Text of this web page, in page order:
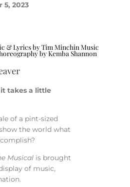
5, 2023
& Lyrics by Tim Minchin Music
by Kemba Shannon
takes a little
of a pint-sized
the world what
Musical is brought
of music,